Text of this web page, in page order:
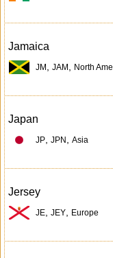
Jamaica
JM JAM North
Japan
JP JPN Asia
Jersey
JE JEY Europe